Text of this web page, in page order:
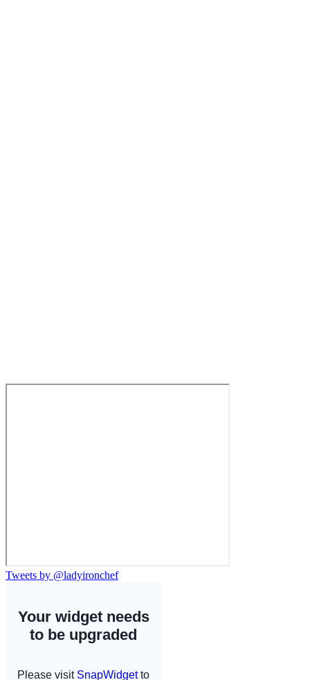
Tweets by @ladyironchef